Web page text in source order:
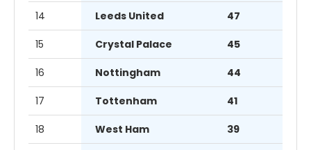
14 Leeds United 47
15 Crystal Palace 45
16 Nottingham 44
17 Tottenham 41
18 West Ham 39